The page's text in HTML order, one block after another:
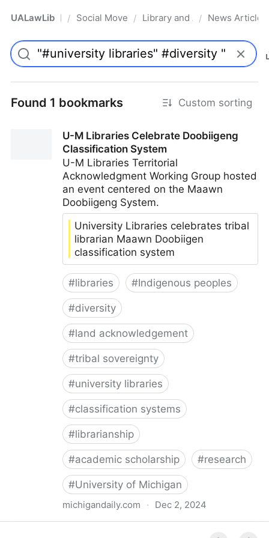
UALawLib Pro/ Social Movements & the Law
/ Library and Academic
/ News Articles
Found 1 bookmarks Custom sorting
U-M Libraries Celebrate Doobiigeng
Classification System
U-M Libraries Territorial
Acknowledgment Working Group hosted
an event centered on the Maawn
Doobiigeng System.
University Libraries celebrates tribal
librarian Maawn Doobiigen
classification system
#libraries #Indigenous peoples
#diversity
#land acknowledgement
#tribal sovereignty
#university libraries
#classification systems
#librarianship
#academic scholarship #research
#University of Michigan
michigandaily.com · Dec 2, 2024